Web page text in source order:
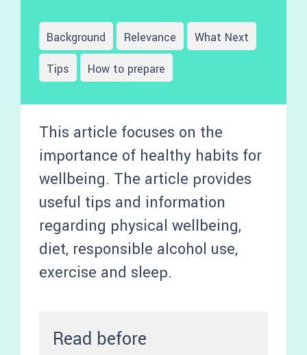
Background Relevance
What Next
Tips
How to prepare
This article focuses on the
importance of healthy habits for
wellbeing. The article provides
useful tips and information
regarding physical wellbeing,
diet, responsible alcohol use,
exercise and sleep.
Read before